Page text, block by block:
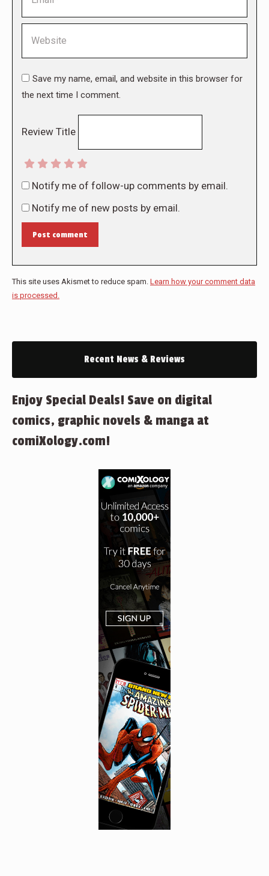
Save my name, email, and website in this browser for
the next time I comment.
Review Title
Notify me of follow-up comments by email.
Notify me of new posts by email.
Post comment
This site uses Akismet to reduce spam. Learn how your comment data
is processed.
Recent News & Reviews
Enjoy Special Deals! Save on digital
comics, graphic novels & manga at
comiXology.com!